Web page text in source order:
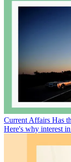
Current Affairs Has
Here's why interest